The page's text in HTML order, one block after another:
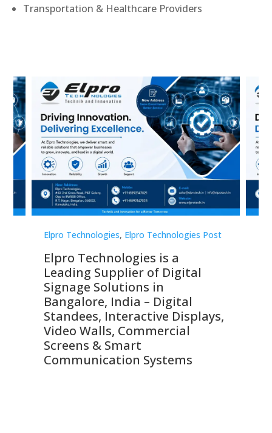
Transportation & Healthcare Providers
Elpro Technologies, Elpro Technologies Post
Elpro Technologies is a
Leading Supplier of Digital
Signage Solutions in
Bangalore, India – Digital
Standees, Interactive Displays,
Video Walls, Commercial
Screens & Smart
Communication Systems